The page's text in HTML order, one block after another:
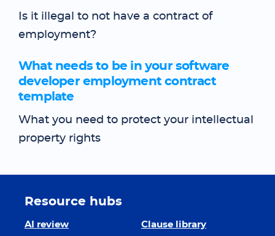
Is it illegal to not have a contract of
employment?
What needs to be in your software
developer employment contract
template
What you need to protect your intellectual
property rights
Resource hubs
AI review Clause library